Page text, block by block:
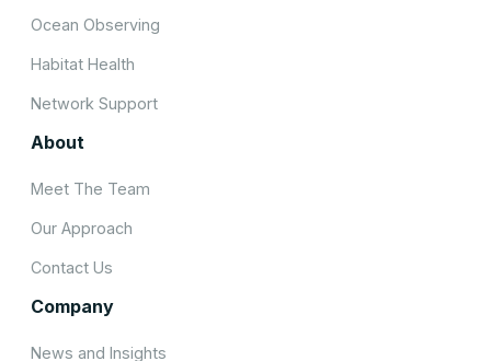
Ocean Observing
Habitat Health
Network Support
About
Meet The Team
Our Approach
Contact Us
Company
News and Insights